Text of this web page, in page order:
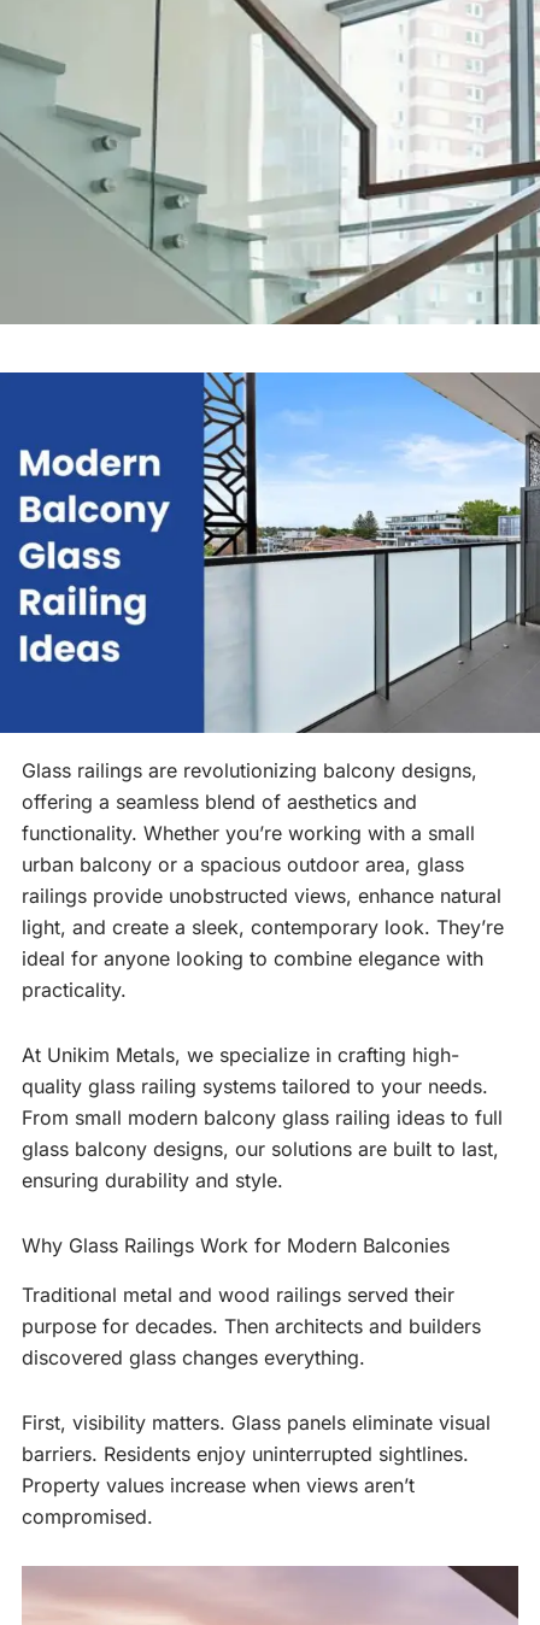
Glass railings are revolutionizing balcony designs,
offering a seamless blend of aesthetics and
functionality. Whether you’re working with a small
urban balcony or a spacious outdoor area, glass
railings provide unobstructed views, enhance natural
light, and create a sleek, contemporary look. They’re
ideal for anyone looking to combine elegance with
practicality.
At Unikim Metals, we specialize in crafting high-
quality glass railing systems tailored to your needs.
From small modern balcony glass railing ideas to full
glass balcony designs, our solutions are built to last,
ensuring durability and style.
Why Glass Railings Work for Modern Balconies
Traditional metal and wood railings served their
purpose for decades. Then architects and builders
discovered glass changes everything.
First, visibility matters. Glass panels eliminate visual
barriers. Residents enjoy uninterrupted sightlines.
Property values increase when views aren’t
compromised.